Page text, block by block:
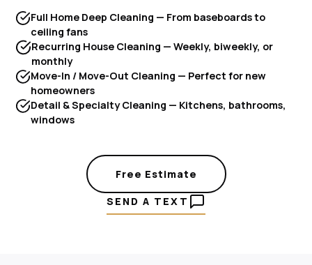
Full Home Deep Cleaning — From baseboards to
ceiling fans
Recurring House Cleaning — Weekly, biweekly, or
monthly
Move-In / Move-Out Cleaning — Perfect for new
homeowners
Detail & Specialty Cleaning — Kitchens, bathrooms,
windows
Free Estimate
SEND A TEXT